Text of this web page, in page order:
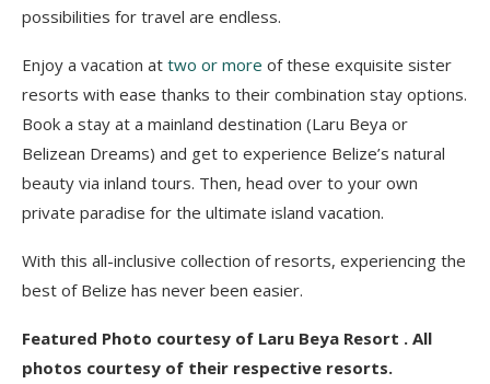
possibilities for travel are endless.
Enjoy a vacation at two or more of these exquisite sister
resorts with ease thanks to their combination stay options.
Book a stay at a mainland destination (Laru Beya or
Belizean Dreams) and get to experience Belize’s natural
beauty via inland tours. Then, head over to your own
private paradise for the ultimate island vacation.
With this all-inclusive collection of resorts, experiencing the
best of Belize has never been easier.
Featured Photo courtesy of Laru Beya Resort . All
photos courtesy of their respective resorts.